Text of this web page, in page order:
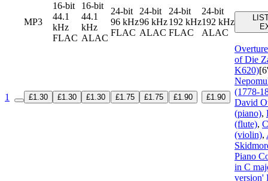
MP3
16-bit
44.1
kHz
FLAC
16-bit
44.1
kHz
ALAC
24-bit
96 kHz
FLAC
24-bit
96 kHz
ALAC
24-bit
192 kHz
FLAC
24-bit
192 kHz
ALAC
1 £1.30 £1.30 £1.30 £1.75 £1.75 £1.90 £1.90
Overture
of Die
K620)
(1778-
David
(piano),
(flute),
(violin),
Piano
in C
version'